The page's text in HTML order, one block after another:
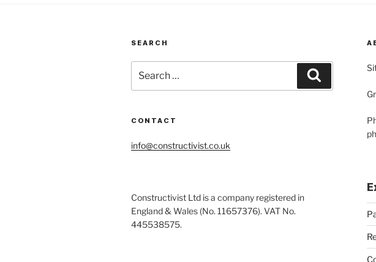
SEARCH
for:
CONTACT
info@constructivist.co.uk
Constructivist Ltd is a company registered in
England & Wales (No. 11657376). VAT No.
445538575.